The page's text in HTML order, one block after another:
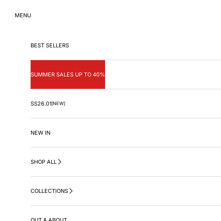
MENU
BEST SELLERS
SUMMER SALES UP TO 40%
SS26.01[NEW]
NEW IN
SHOP ALL
COLLECTIONS